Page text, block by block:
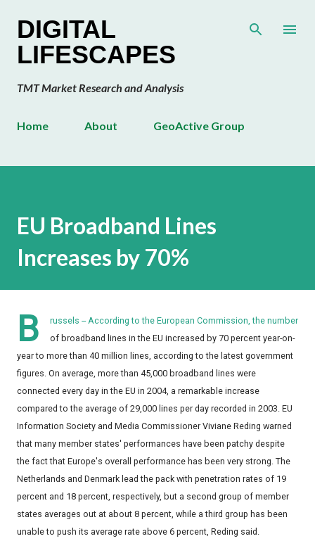
DIGITAL
LIFESCAPES
TMT Market Research and Analysis
Home About GeoActive Group
EU Broadband Lines
Increases by 70%
B
russels -- According to the European Commission, the number
of broadband lines in the EU increased by 70 percent year-on-
year to more than 40 million lines, according to the latest government
figures. On average, more than 45,000 broadband lines were
connected every day in the EU in 2004, a remarkable increase
compared to the average of 29,000 lines per day recorded in 2003. EU
Information Society and Media Commissioner Viviane Reding warned
that many member states' performances have been patchy despite
the fact that Europe's overall performance has been very strong. The
Netherlands and Denmark lead the pack with penetration rates of 19
percent and 18 percent, respectively, but a second group of member
states averages out at about 8 percent, while a third group has been
unable to push its average rate above 6 percent, Reding said.